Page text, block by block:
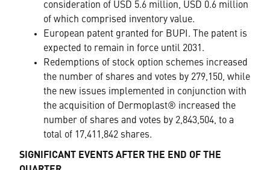
consideration of USD 5.6 million, USD 0.6 million
of which comprised inventory value.
European patent granted for BUPI. The patent is
expected to remain in force until 2031.
Redemptions of stock option schemes increased
the number of shares and votes by 279,150, while
the new issues implemented in conjunction with
the acquisition of Dermoplast® increased the
number of shares and votes by 2,843,504, to a
total of 17,411,842 shares.
SIGNIFICANT EVENTS AFTER THE END OF THE